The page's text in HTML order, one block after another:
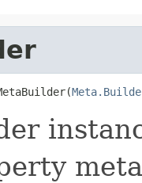
meta